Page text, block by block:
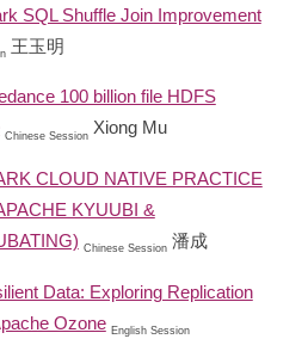
SQL Shuffle Join Improvement
王玉明
100 billion file HDFS
Chinese Session Xiong Mu
CLOUD NATIVE PRACTICE
KYUUBI &
Chinese Session 潘成
Data: Exploring Replication
Ozone English Session